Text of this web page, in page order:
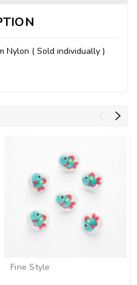
Nylon ( Sold individually )
Fine Style